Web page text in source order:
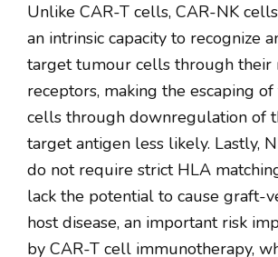
Unlike CAR-T cells, CAR-NK
an intrinsic capacity to recognize
target tumour cells through their
receptors, making the escaping
cells through downregulation of
target antigen less likely. Lastly,
do not require strict HLA
lack the potential to cause graft-
host disease, an important risk
by CAR-T cell immunotherapy,